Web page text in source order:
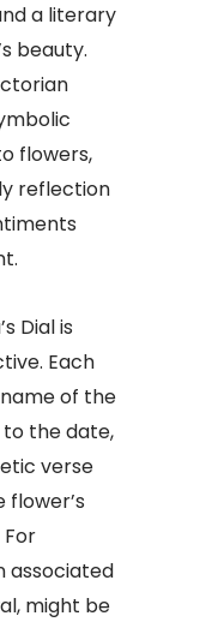
a literary
beauty.
flowers,
reflection
Dial is
Each
of the
the date,
verse
associated
might be